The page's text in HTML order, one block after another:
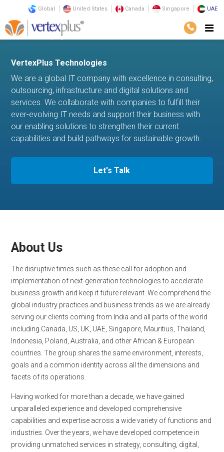
Global United States Canada Singapore UAE
Home company
VertexPlus Technologies
We are a global IT company with excellence in consulting,
outsourcing, infrastructure and digital solutions and
services. We collaborate with companies to fulfill their
ever-evolving IT needs and support their business with
our enabling solutions to strengthen their current
capabilities and build pathways for sustainable growth.
Let's Talk
About Us
The disruptive times such as these call for adoption and
implementation of next-generation technologies to accelerate
business growth and keep it future relevant. We comprehend the
global industry practices and business trends as we are already
serving our clients coming from India and all parts of the world
including Canada, US, UK, UAE, Singapore, Mauritius, Thailand,
Indonesia, Poland, Australia, and other African & European
countries. The group shares the same environment, interests,
goals and a common identity across all the dimensions and
facets of its operations.
Having worked for more than a decade, we have gained
unparalleled experience and developed comprehensive
capabilities and expertise across a wide variety of functions and
industries. Over the years, we have developed competence in
providing unmatched services in strategy, consulting, digital,